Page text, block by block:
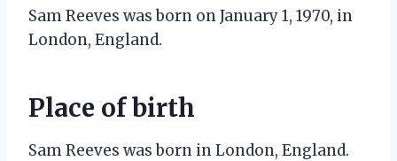
Sam Reeves was born on January 1, 1970, in
London, England.
Place of birth
Sam Reeves was born in London, England.